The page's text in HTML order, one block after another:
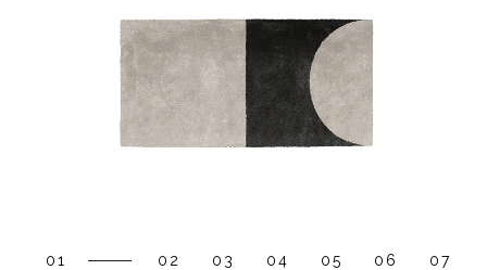
01 02 03 04 05 06
07